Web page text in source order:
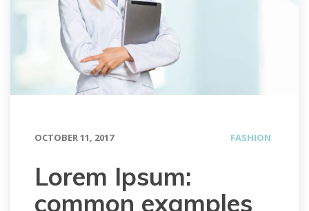
OCTOBER 11, 2017 FASHION
Lorem Ipsum:
common example